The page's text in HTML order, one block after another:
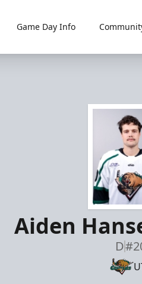
Game Day Info
Aiden
D